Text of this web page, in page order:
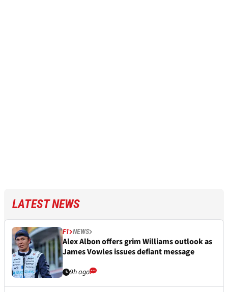
LATEST NEWS
F1 NEWS
Alex Albon offers grim Williams outlook as
James Vowles issues defiant message
9h ago